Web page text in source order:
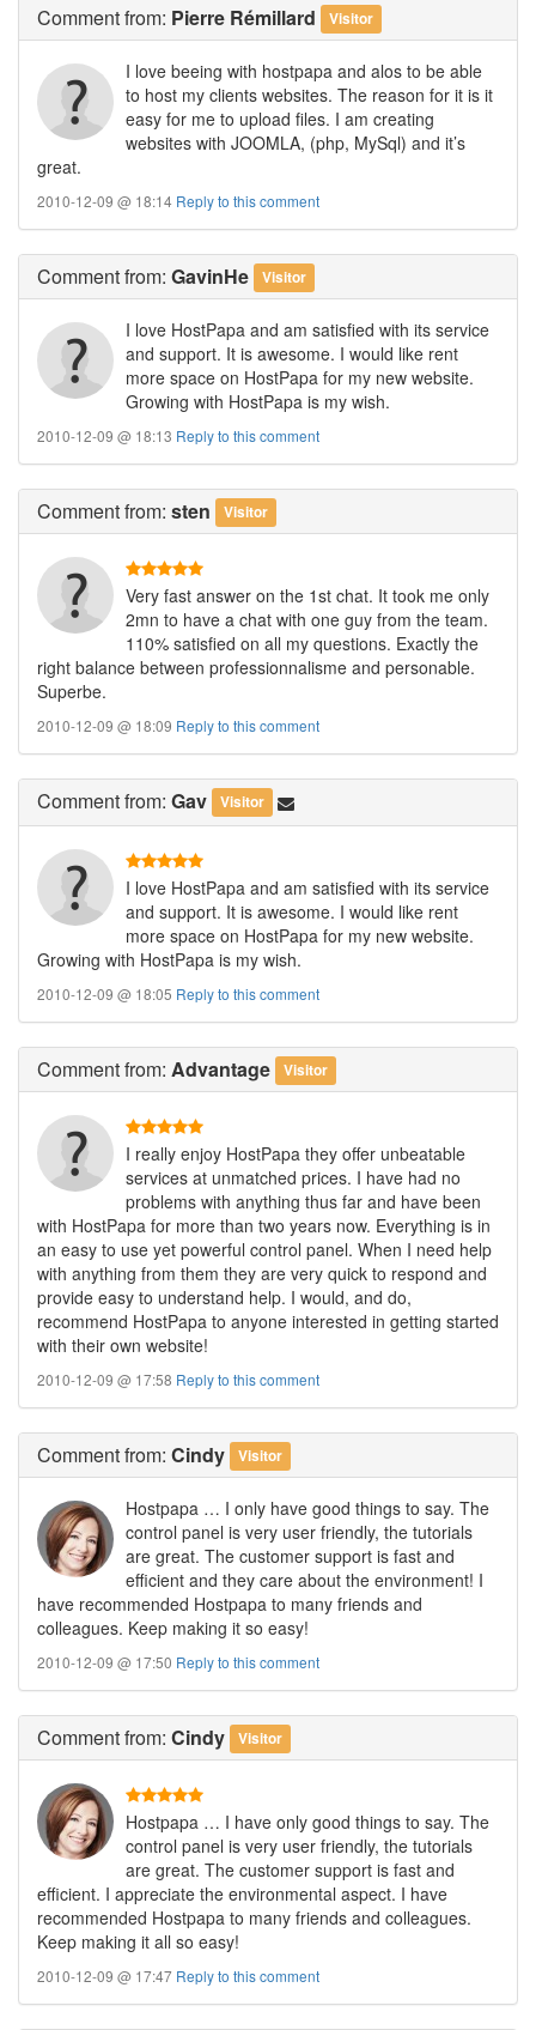
Commentfrom: Pierre Rémillard Visitor
I love beeing with hostpapa and alos to be able
to host my clients websites. The reason for it is it
easy for me to upload files. I am creating
websites with JOOMLA, (php, MySql) and it’s
great.
2010-12-09 @ 18:14 Reply to this comment
Commentfrom: GavinHe Visitor
I love HostPapa and am satisfied with its service
and support. It is awesome. I would like rent
more space on HostPapa for my new website.
Growing with HostPapa is my wish.
2010-12-09 @ 18:13 Reply to this comment
Commentfrom: sten Visitor
Very fast answer on the 1st chat. It took me only
2mn to have a chat with one guy from the team.
110% satisfied on all my questions. Exactly the
right balance between professionnalisme and personable.
Superbe.
2010-12-09 @ 18:09 Reply to this comment
Commentfrom: Gav Visitor
I love HostPapa and am satisfied with its service
and support. It is awesome. I would like rent
more space on HostPapa for my new website.
Growing with HostPapa is my wish.
2010-12-09 @ 18:05 Reply to this comment
Commentfrom: Advantage Visitor
I really enjoy HostPapa they offer unbeatable
services at unmatched prices. I have had no
problems with anything thus far and have been
with HostPapa for more than two years now. Everything is in
an easy to use yet powerful control panel. When I need help
with anything from them they are very quick to respond and
provide easy to understand help. I would, and do,
recommend HostPapa to anyone interested in getting started
with their own website!
2010-12-09 @ 17:58 Reply to this comment
Commentfrom: Cindy Visitor
Hostpapa … I only have good things to say. The
control panel is very user friendly, the tutorials
are great. The customer support is fast and
efficient and they care about the environment! I
have recommended Hostpapa to many friends and
colleagues. Keep making it so easy!
2010-12-09 @ 17:50 Reply to this comment
Commentfrom: Cindy Visitor
Hostpapa … I have only good things to say. The
control panel is very user friendly, the tutorials
are great. The customer support is fast and
efficient. I appreciate the environmental aspect. I have
recommended Hostpapa to many friends and colleagues.
Keep making it all so easy!
2010-12-09 @ 17:47 Reply to this comment